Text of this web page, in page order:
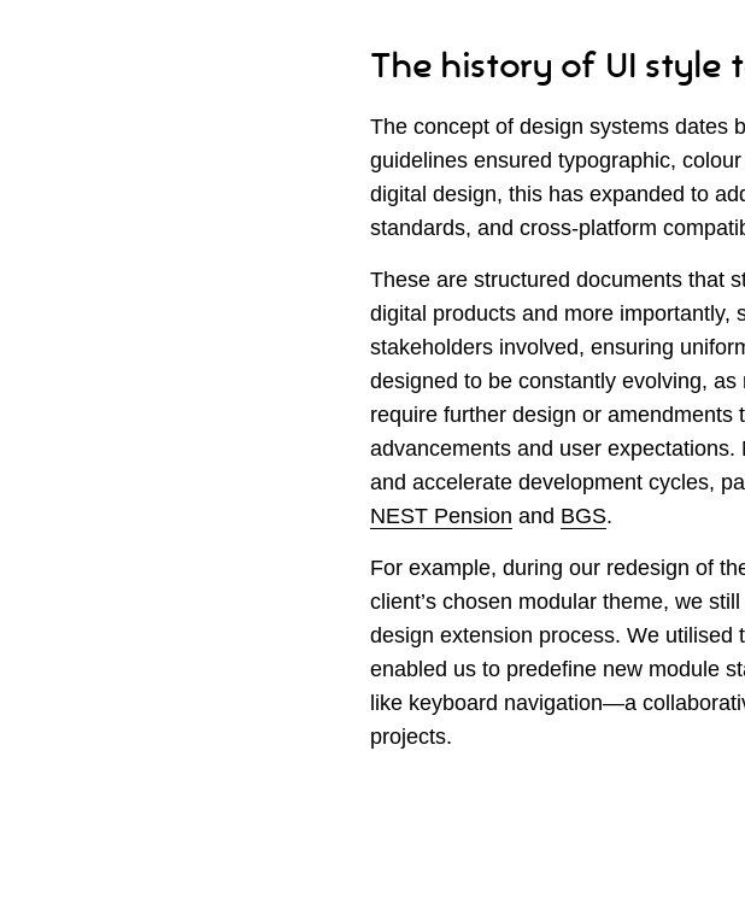
The history of UI style
The concept of design systems dates
guidelines ensured typographic,
digital design, this has expanded to
standards, and cross-platform
These are structured documents that
digital products and more importantly,
stakeholders involved, ensuring
designed to be constantly evolving,
require further design or amendments
advancements and user
and accelerate development cycles,
NEST Pension and BGS.
For example, during our redesign of
client’s chosen modular theme, we
design extension process. We
enabled us to predefine new module
like keyboard navigation—a
projects.